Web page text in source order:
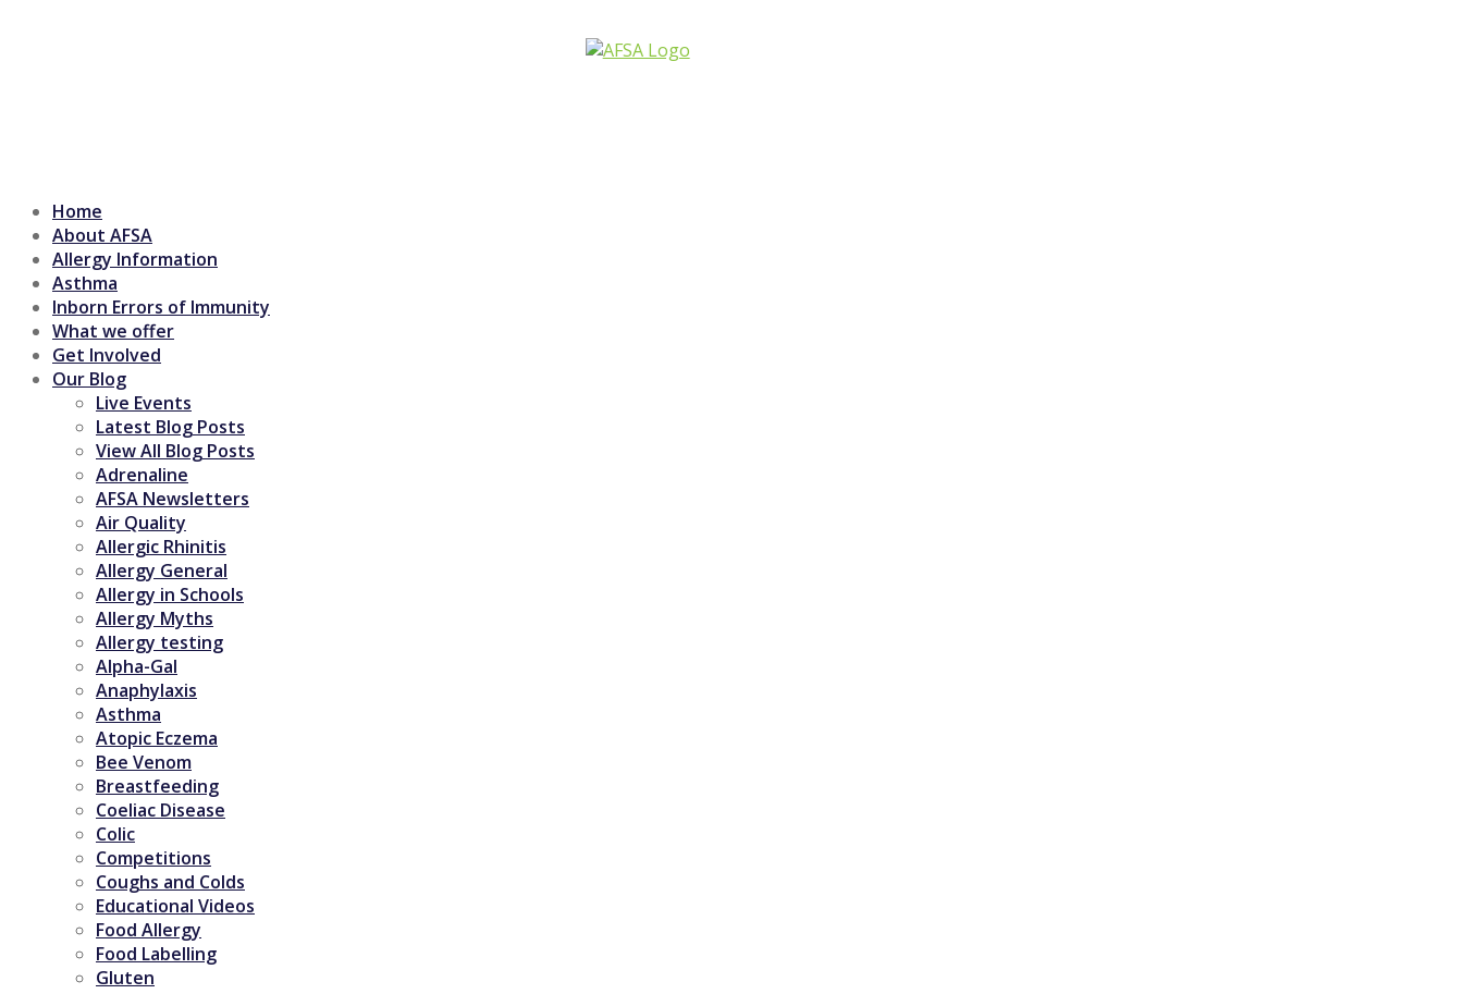
Home
About AFSA
Allergy Information
Asthma
Inborn Errors of Immunity
What we offer
Get Involved
Our Blog
Live Events
Latest Blog Posts
View All Blog Posts
Adrenaline
AFSA Newsletters
Air Quality
Allergic Rhinitis
Allergy General
Allergy in Schools
Allergy Myths
Allergy testing
Alpha-Gal
Anaphylaxis
Asthma
Atopic Eczema
Bee Venom
Breastfeeding
Coeliac Disease
Colic
Competitions
Coughs and Colds
Educational Videos
Food Allergy
Food Labelling
Gluten